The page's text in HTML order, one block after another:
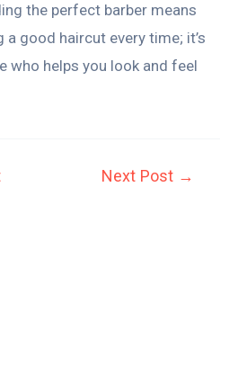
the perfect barber means
good haircut every time; it’s
who helps you look and feel
Next Post →